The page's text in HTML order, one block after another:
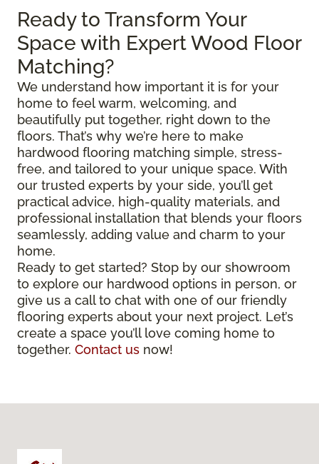
Ready to Transform Your
Space with Expert Wood Floor
Matching?
We understand how important it is for your
home to feel warm, welcoming, and
beautifully put together, right down to the
floors. That’s why we’re here to make
hardwood flooring matching simple, stress-
free, and tailored to your unique space. With
our trusted experts by your side, you’ll get
practical advice, high-quality materials, and
professional installation that blends your floors
seamlessly, adding value and charm to your
home.
Ready to get started? Stop by our showroom
to explore our hardwood options in person, or
give us a call to chat with one of our friendly
flooring experts about your next project. Let’s
create a space you’ll love coming home to
together. Contact us now!